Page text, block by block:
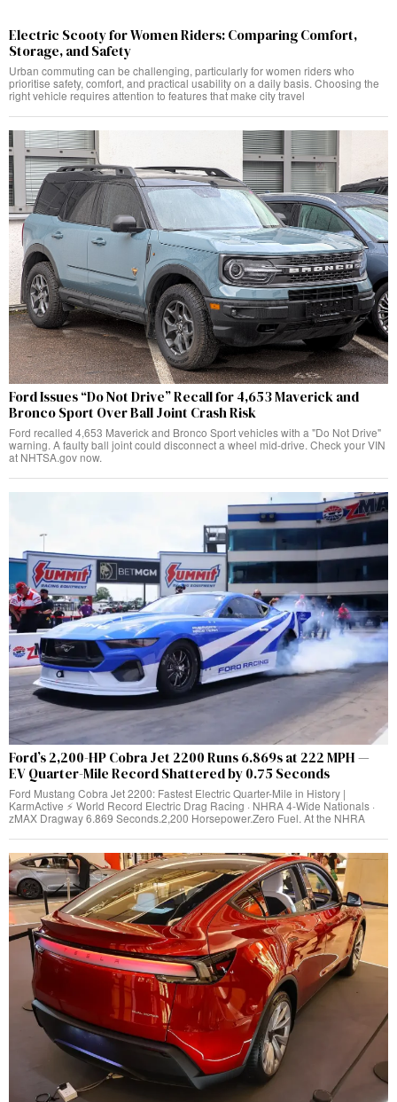
Electric Scooty for Women Riders: Comparing Comfort,
Storage, and Safety
Urban commuting can be challenging, particularly for women riders who
prioritise safety, comfort, and practical usability on a daily basis. Choosing the
right vehicle requires attention to features that make city travel
Ford Issues “Do Not Drive” Recall for 4,653 Maverick and
Bronco Sport Over Ball Joint Crash Risk
Ford recalled 4,653 Maverick and Bronco Sport vehicles with a "Do Not Drive"
warning. A faulty ball joint could disconnect a wheel mid-drive. Check your VIN
at NHTSA.gov now.
Ford’s 2,200-HP Cobra Jet 2200 Runs 6.869s at 222 MPH —
EV Quarter-Mile Record Shattered by 0.75 Seconds
Ford Mustang Cobra Jet 2200: Fastest Electric Quarter-Mile in History |
KarmActive ⚡ World Record Electric Drag Racing · NHRA 4-Wide Nationals ·
zMAX Dragway 6.869 Seconds.2,200 Horsepower.Zero Fuel. At the NHRA